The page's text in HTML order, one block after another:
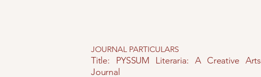
JOURNAL PARTICULARS
Title: PYSSUM Literaria: A Creative Arts
Journal